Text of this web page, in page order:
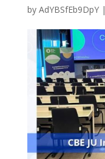
by AdYBSfEb9DpY|